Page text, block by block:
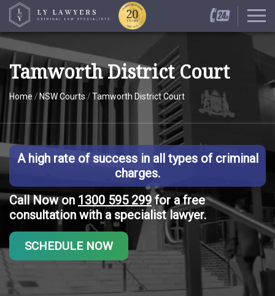
Tamworth District Court
Home / NSW Courts /Tamworth District Court
A high rate of success in all types of criminal
charges.
Call Now on 1300 595 299 for a free
consultation with a specialist lawyer.
SCHEDULE NOW